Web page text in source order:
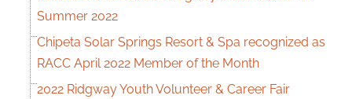
Summer 2022
Chipeta Solar Springs Resort & Spa recognized as
RACC April 2022 Member of the Month
2022 Ridgway Youth Volunteer & Career Fair